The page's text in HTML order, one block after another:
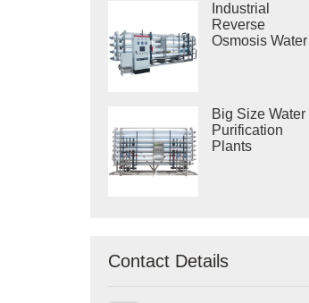
Industrial
Reverse
Osmosis Water
Big Size Water
Purification
Plants
Contact Details